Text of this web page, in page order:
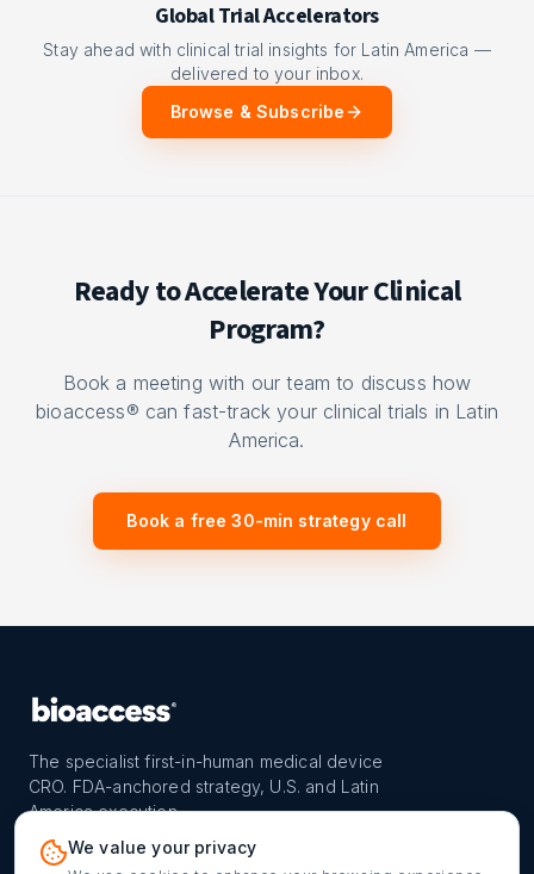
Global Trial Accelerators
Stay ahead with clinical trial insights for Latin America —
delivered to your inbox.
Browse & Subscribe
Ready to Accelerate Your Clinical
Program?
Book a meeting with our team to discuss how
bioaccess® can fast-track your clinical trials in Latin
America.
Book a free 30-min strategy call
The specialist first-in-human medical device
CRO. FDA-anchored strategy, U.S. and Latin
America execution.
We value your privacy